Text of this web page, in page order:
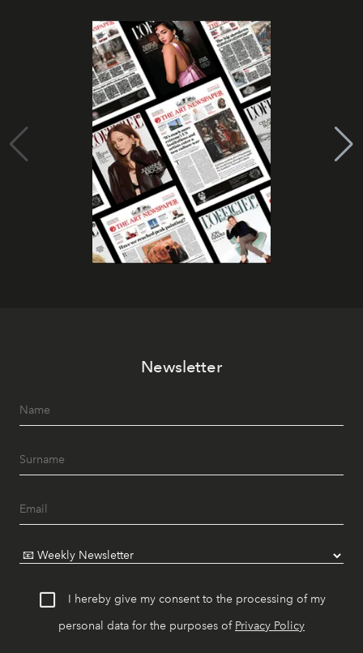
Newsletter
I hereby give my consent to the processing of my
personal data for the purposes of Privacy Policy